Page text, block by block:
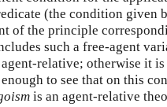
(the condition given
of the principle
such a free-agent
relative; otherwise it
to see that on this
is an agent-relative